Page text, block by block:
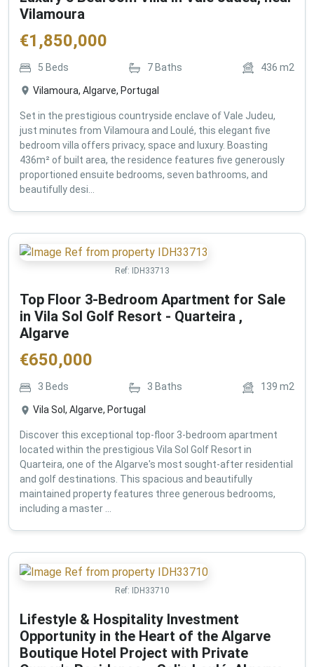
Vilamoura
€1,850,000
5 Beds 7 Baths 436 m2
Vilamoura, Algarve, Portugal
Set in the prestigious countryside enclave of Vale Judeu,
just minutes from Vilamoura and Loulé, this elegant five
bedroom villa offers privacy, space and luxury. Boasting
436m² of built area, the residence features five generously
proportioned ensuite bedrooms, seven bathrooms, and
beautifully desi...
Ref: IDH33713
Top Floor 3-Bedroom Apartment for Sale
in Vila Sol Golf Resort - Quarteira ,
Algarve
€650,000
3 Beds 3 Baths 139 m2
Vila Sol, Algarve, Portugal
Discover this exceptional top-floor 3-bedroom apartment
located within the prestigious Vila Sol Golf Resort in
Quarteira, one of the Algarve's most sought-after residential
and golf destinations. This spacious and beautifully
maintained property features three generous bedrooms,
including a master ...
Ref: IDH33710
Lifestyle & Hospitality Investment
Opportunity in the Heart of the Algarve
Boutique Hotel Project with Private